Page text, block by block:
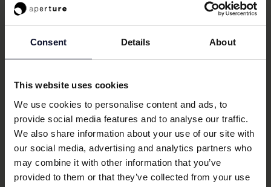
Consent Details About
This website uses cookies
We use cookies to personalise content and ads, to
provide social media features and to analyse our traffic.
We also share information about your use of our site with
our social media, advertising and analytics partners who
may combine it with other information that you’ve
provided to them or that they’ve collected from your use
Series A ACTIVE
Tangible
Asset-back lending (ABL) platform intermediating
between private debt funds and hard asset
companies, helping with origination, arrangement and
reporting for ABL.